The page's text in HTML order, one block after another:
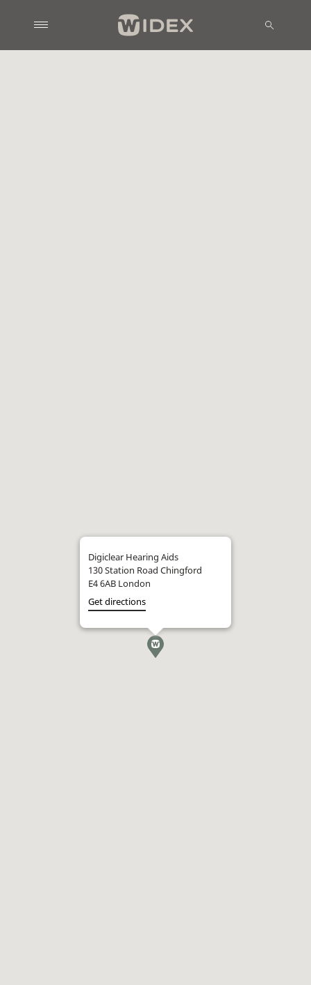
Digiclear Hearing Aids
130 Station Road Chingford
E4 6AB London
Get directions